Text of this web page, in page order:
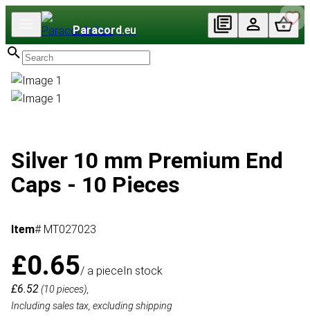
Paracord.eu
Silver 10 mm Premium End
Caps - 10 Pieces
Item# MT027023
£0.65/ a pieceIn stock
£6.52 (10 pieces),
Including sales tax, excluding shipping